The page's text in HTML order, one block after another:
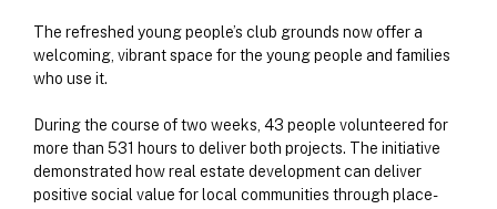
The refreshed young people’s club grounds now offer a
welcoming, vibrant space for the young people and families
who use it.
During the course of two weeks, 43 people volunteered for
more than 531 hours to deliver both projects. The initiative
demonstrated how real estate development can deliver
positive social value for local communities through place-